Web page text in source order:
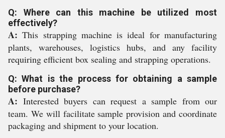
Q: Where can this machine be utilized most
effectively?
A: This strapping machine is ideal for manufacturing
plants, warehouses, logistics hubs, and any facility
requiring efficient box sealing and strapping operations.
Q: What is the process for obtaining a sample
before purchase?
A: Interested buyers can request a sample from our
team. We will facilitate sample provision and coordinate
packaging and shipment to your location.